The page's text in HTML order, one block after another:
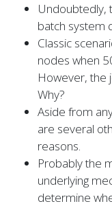
Undoubtedly,
batch system
Classic
nodes when
However, the
Why?
Aside from
are several
reasons.
Probably the
underlying
determine